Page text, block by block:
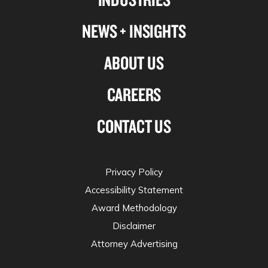
NEWS + INSIGHTS
ABOUT US
CAREERS
CONTACT US
Privacy Policy
Accessibility Statement
Award Methodology
Disclaimer
Attorney Advertising